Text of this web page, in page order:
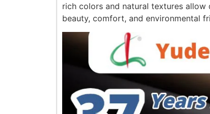
rich colors and natural textures
beauty, comfort, and environmental